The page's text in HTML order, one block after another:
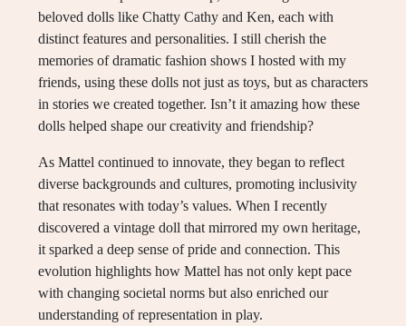
beloved dolls like Chatty Cathy and Ken, each with
distinct features and personalities. I still cherish the
memories of dramatic fashion shows I hosted with my
friends, using these dolls not just as toys, but as characters
in stories we created together. Isn’t it amazing how these
dolls helped shape our creativity and friendship?
As Mattel continued to innovate, they began to reflect
diverse backgrounds and cultures, promoting inclusivity
that resonates with today’s values. When I recently
discovered a vintage doll that mirrored my own heritage,
it sparked a deep sense of pride and connection. This
evolution highlights how Mattel has not only kept pace
with changing societal norms but also enriched our
understanding of representation in play.